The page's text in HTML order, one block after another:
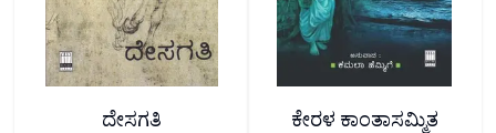
ದೇಸಗತಿ ಕೇರಳ ಕಾಂತಾಸಮ್ಮಿತ